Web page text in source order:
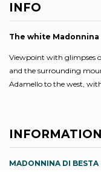
INFO
The white
Viewpoint with glimpses
and the surrounding
Adamello to the west,
INFORMATION
MADONNINA DI BESTA